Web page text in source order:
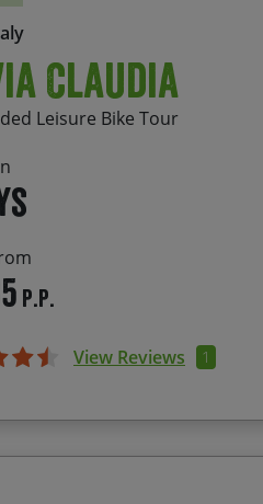
Claudia
Leisure Bike Tour
P.P.
View Reviews 1